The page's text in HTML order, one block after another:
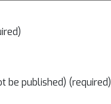
be published) (required)